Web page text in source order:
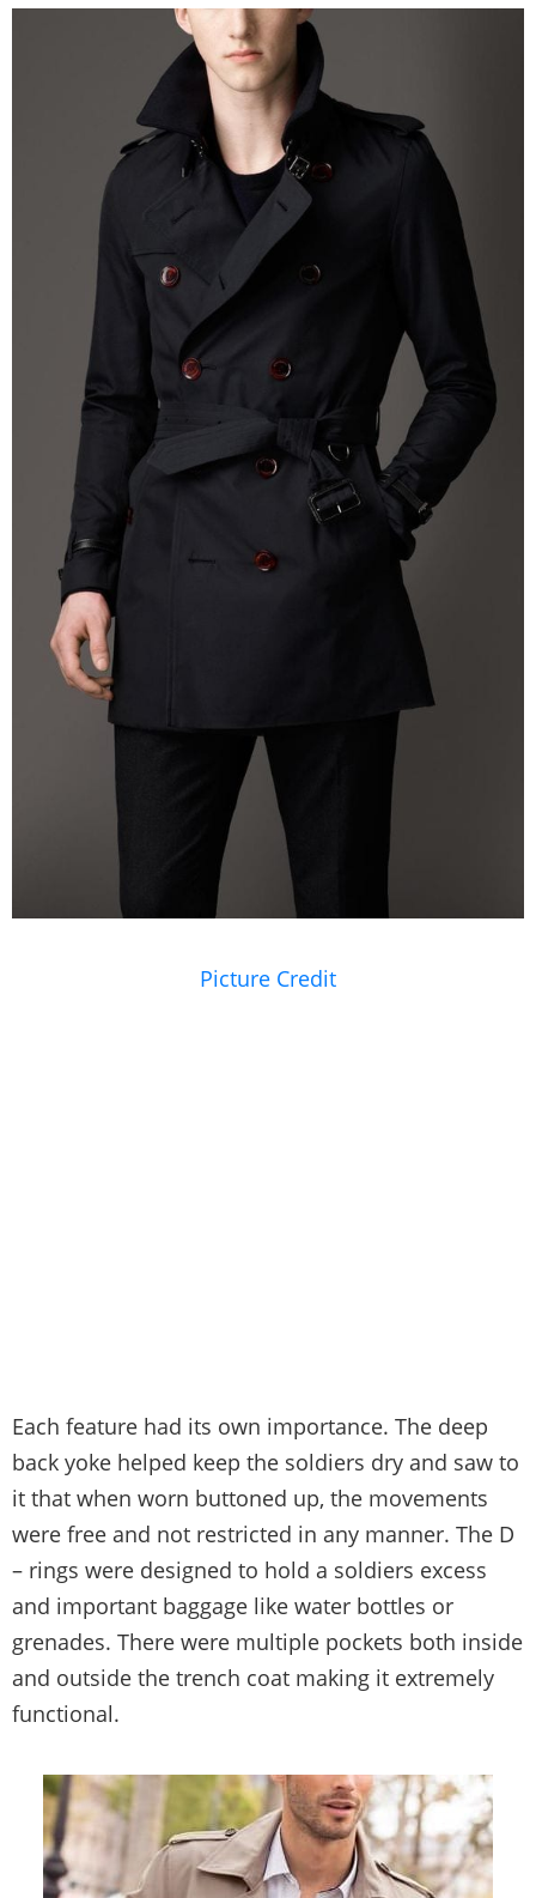
Picture Credit
Each feature had its own importance. The deep
back yoke helped keep the soldiers dry and saw to
it that when worn buttoned up, the movements
were free and not restricted in any manner. The D
– rings were designed to hold a soldiers excess
and important baggage like water bottles or
grenades. There were multiple pockets both inside
and outside the trench coat making it extremely
functional.